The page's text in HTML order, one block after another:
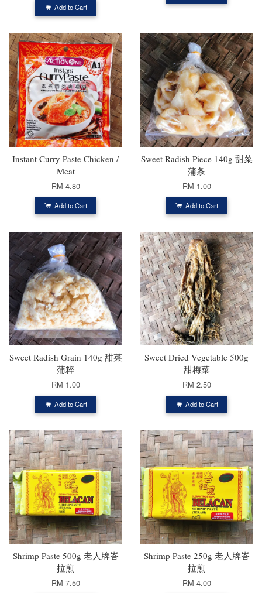
Add to Cart
Instant Curry Paste Chicken /
Meat
RM 4.80
Add to Cart
Sweet Radish Piece 140g 甜菜
蒲条
RM 1.00
Add to Cart
Sweet Radish Grain 140g 甜菜
蒲粹
RM 1.00
Add to Cart
Sweet Dried Vegetable 500g
甜梅菜
RM 2.50
Add to Cart
Shrimp Paste 500g 老人牌峇
拉煎
RM 7.50
Shrimp Paste 250g 老人牌峇
拉煎
RM 4.00